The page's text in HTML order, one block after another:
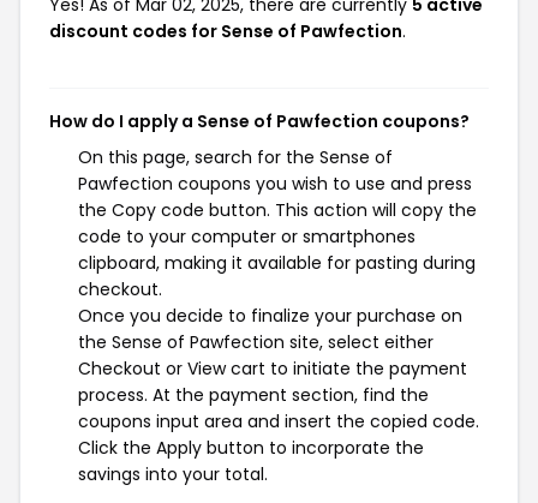
Yes! As of Mar 02, 2025, there are currently 5 active
discount codes for Sense of Pawfection.
How do I apply a Sense of Pawfection coupons?
On this page, search for the Sense of
Pawfection coupons you wish to use and press
the Copy code button. This action will copy the
code to your computer or smartphones
clipboard, making it available for pasting during
checkout.
Once you decide to finalize your purchase on
the Sense of Pawfection site, select either
Checkout or View cart to initiate the payment
process. At the payment section, find the
coupons input area and insert the copied code.
Click the Apply button to incorporate the
savings into your total.